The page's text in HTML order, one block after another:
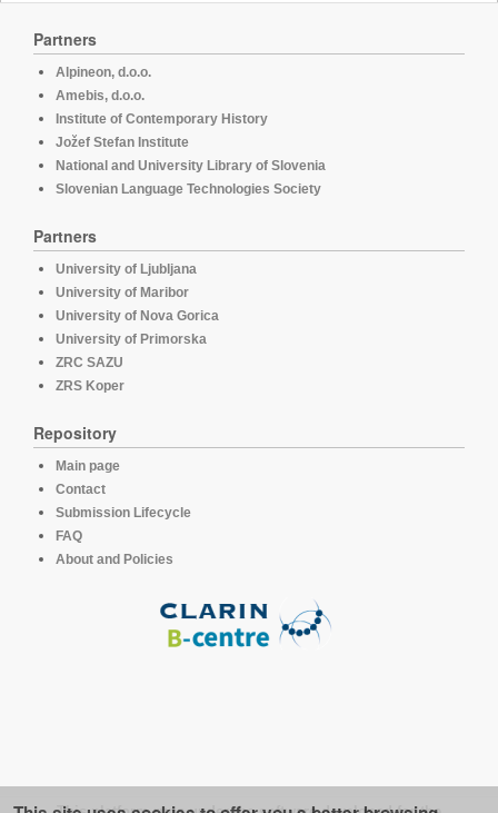
Partners
Alpineon, d.o.o.
Amebis, d.o.o.
Institute of Contemporary History
Jožef Stefan Institute
National and University Library of Slovenia
Slovenian Language Technologies Society
Partners
University of Ljubljana
University of Maribor
University of Nova Gorica
University of Primorska
ZRC SAZU
ZRS Koper
Repository
Main page
Contact
Submission Lifecycle
FAQ
About and Policies